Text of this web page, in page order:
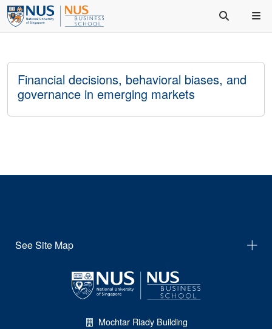
Financial decisions, behavioral biases, and
governance in emerging markets
See Site Map
Mochtar Riady Building